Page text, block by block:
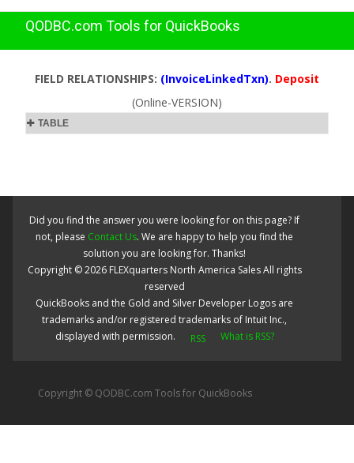
QODBC.com Tools for QuickBooks
FIELD RELATIONSHIPS: (InvoiceLinkedTxn). Deposit
(Online-VERSION)
TABLE
Did you find the answer you were looking for on this page? If
not, please Contact Us. We are happy to help you find the
solution you are looking for. Thanks!
Copyright ©2026 FLEXquarters North America SalesAll rights
reserved
QuickBooks and the Gold and Silver Developer Logos are
trademarks and/or registered trademarks of Intuit Inc.,
displayed with permission.
What is RSS?
Copyright © QODBC.com Tools for QuickBooks